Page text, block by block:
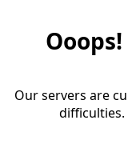
Our servers are